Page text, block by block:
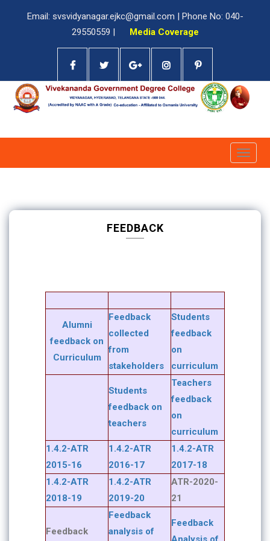
Email: svsvidyanagar.ejkc@gmail.com | Phone No: 040-
29550559 |
Media Coverage
Toggle
FEEDBACK
Alumni
feedback on
Curriculum
Feedback
collected
from
stakeholders
Students
feedback
on
curriculum
Students
feedback on
teachers
Teachers
feedback
on
curriculum
1.4.2-ATR
2015-16
1.4.2-ATR
2016-17
1.4.2-ATR
2017-18
1.4.2-ATR
2018-19
1.4.2-ATR
2019-20
ATR-2020-
21
Feedback
Feedback
analysis of
Feedback